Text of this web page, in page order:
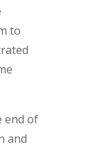
to
end of
and